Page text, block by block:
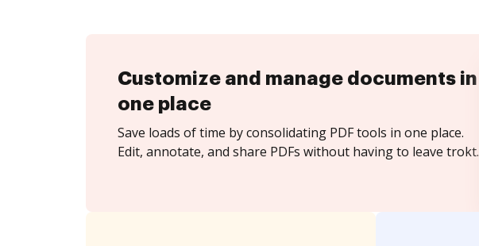
Customize and manage documents in
one place
Save loads of time by consolidating PDF tools in one place.
Edit, annotate, and share PDFs without having to leave trokt.